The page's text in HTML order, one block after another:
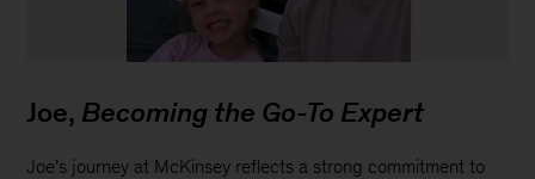
Joe, Becoming the Go-To Expert
Joe’s journey at McKinsey reflects a strong commitment to